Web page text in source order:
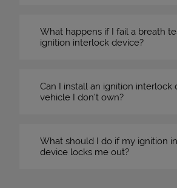
What happens if I fail a breath
ignition interlock device?
Can I install an ignition interlock
vehicle I don’t own?
What should I do if my ignition
device locks me out?